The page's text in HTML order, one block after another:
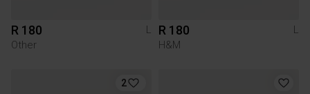
R 180
L
Other
R 180
L
H&M
2